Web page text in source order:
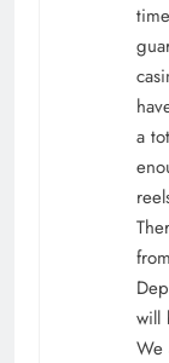
a
will
We